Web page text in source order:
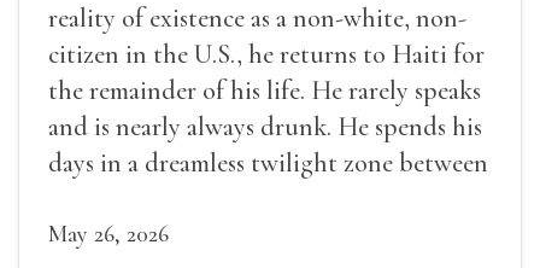
reality of existence as a non-white, non-
citizen in the U.S., he returns to Haiti for
the remainder of his life. He rarely speaks
and is nearly always drunk. He spends his
days in a dreamless twilight zone between
May 26, 2026